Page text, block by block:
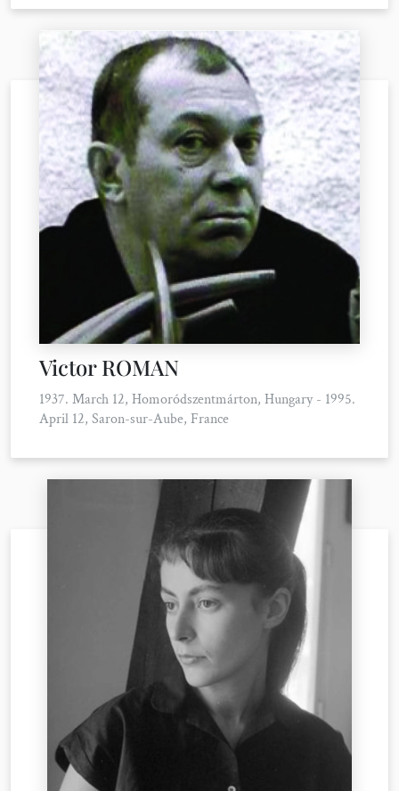
Victor ROMAN
1937. March 12, Homoródszentmárton, Hungary - 1995.
April 12, Saron-sur-Aube, France